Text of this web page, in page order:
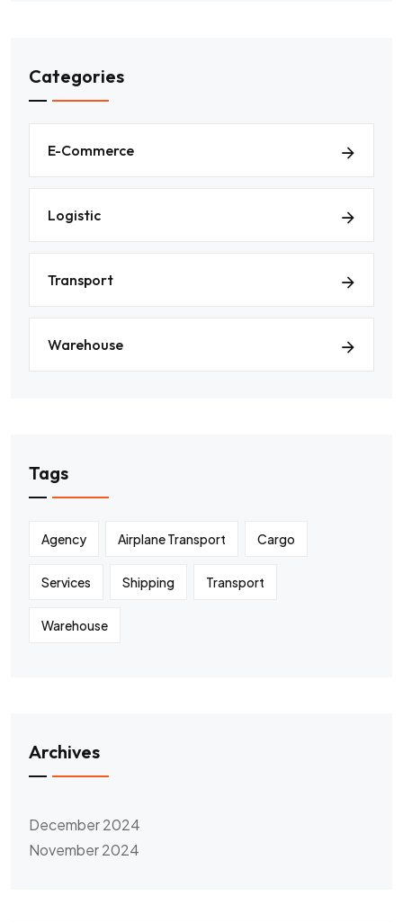
Categories
E-Commerce
Logistic
Transport
Warehouse
Tags
Agency Airplane Transport Cargo
Services Shipping Transport
Warehouse
Archives
December 2024
November 2024